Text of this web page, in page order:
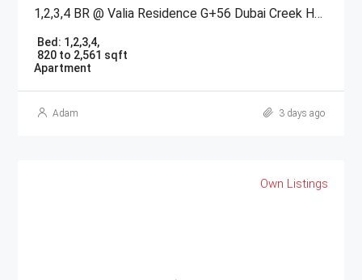
1,2,3,4 BR @ Valia Residence G+56 Dubai Creek Harbour BY Emaar
Bed: 1,2,3,4,
820 to 2,561 sqft
Apartment
Adam 3 days ago
Own Listings